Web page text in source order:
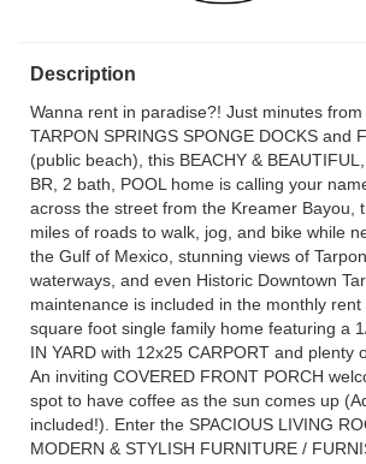
Description
Wanna rent in paradise?! Just minutes
TARPON SPRINGS SPONGE DOCKS and
(public beach), this BEACHY &
BR, 2 bath, POOL home is calling your
across the street from the Kreamer Bayou,
miles of roads to walk, jog, and bike while
the Gulf of Mexico, stunning views of
waterways, and even Historic Downtown
maintenance is included in the monthly
square foot single family home featuring a
IN YARD with 12x25 CARPORT and plenty
An inviting COVERED FRONT PORCH
spot to have coffee as the sun comes up
included!). Enter the SPACIOUS LIVING
MODERN & STYLISH FURNITURE /